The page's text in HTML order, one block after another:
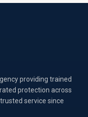
providing trained
protection across
service since